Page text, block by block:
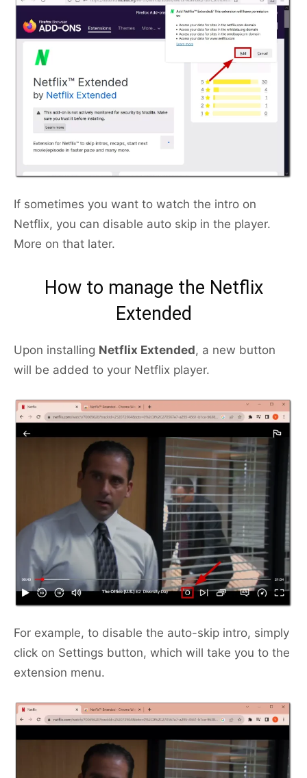
If sometimes you want to watch the intro on
Netflix, you can disable auto skip in the player.
More on that later.
How to manage the Netflix
Extended
Upon installing Netflix Extended, a new button
will be added to your Netflix player.
For example, to disable the auto-skip intro, simply
click on Settings button, which will take you to the
extension menu.